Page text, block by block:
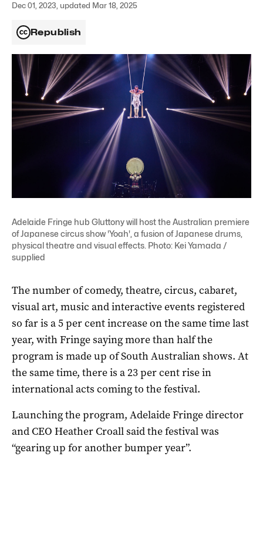
Dec 01, 2023, updated Mar 18, 2025
Republish
Adelaide Fringe hub Gluttony will host the Australian premiere
of Japanese circus show 'Yoah', a fusion of Japanese drums,
physical theatre and visual effects. Photo: Kei Yamada /
supplied
The number of comedy, theatre, circus, cabaret,
visual art, music and interactive events registered
so far is a 5 per cent increase on the same time last
year, with Fringe saying more than half the
program is made up of South Australian shows. At
the same time, there is a 23 per cent rise in
international acts coming to the festival.
Launching the program, Adelaide Fringe director
and CEO Heather Croall said the festival was
“gearing up for another bumper year”.